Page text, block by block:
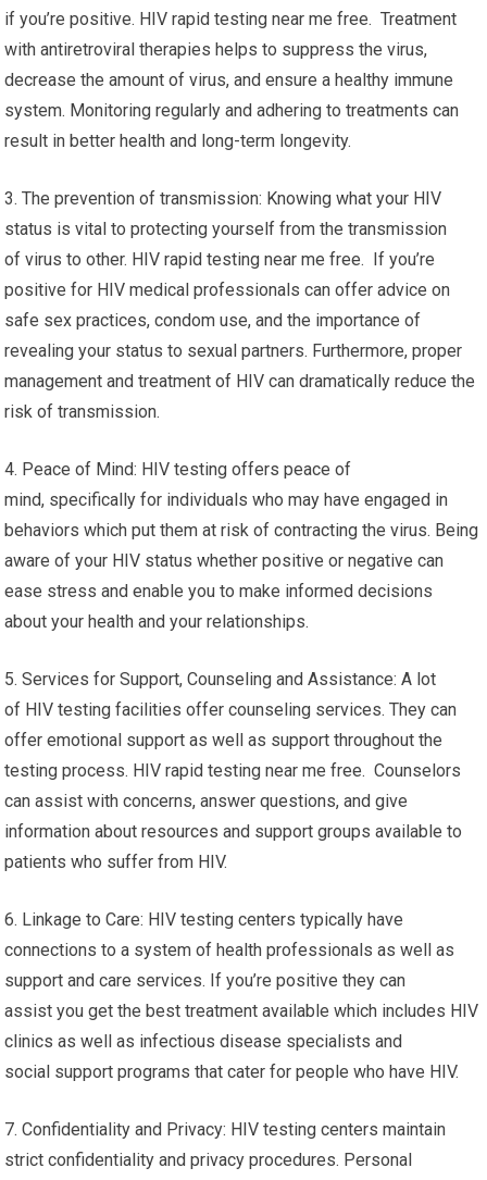
if you’re positive. HIV rapid testing near me free. Treatment
with antiretroviral therapies helps to suppress the virus,
decrease the amount of virus, and ensure a healthy immune
system. Monitoring regularly and adhering to treatments can
result in better health and long-term longevity.
3. The prevention of transmission: Knowing what your HIV
status is vital to protecting yourself from the transmission
of virus to other. HIV rapid testing near me free. If you’re
positive for HIV medical professionals can offer advice on
safe sex practices, condom use, and the importance of
revealing your status to sexual partners. Furthermore, proper
management and treatment of HIV can dramatically reduce the
risk of transmission.
4. Peace of Mind: HIV testing offers peace of
mind, specifically for individuals who may have engaged in
behaviors which put them at risk of contracting the virus. Being
aware of your HIV status whether positive or negative can
ease stress and enable you to make informed decisions
about your health and your relationships.
5. Services for Support, Counseling and Assistance: A lot
of HIV testing facilities offer counseling services. They can
offer emotional support as well as support throughout the
testing process. HIV rapid testing near me free. Counselors
can assist with concerns, answer questions, and give
information about resources and support groups available to
patients who suffer from HIV.
6. Linkage to Care: HIV testing centers typically have
connections to a system of health professionals as well as
support and care services. If you’re positive they can
assist you get the best treatment available which includes HIV
clinics as well as infectious disease specialists and
social support programs that cater for people who have HIV.
7. Confidentiality and Privacy: HIV testing centers maintain
strict confidentiality and privacy procedures. Personal